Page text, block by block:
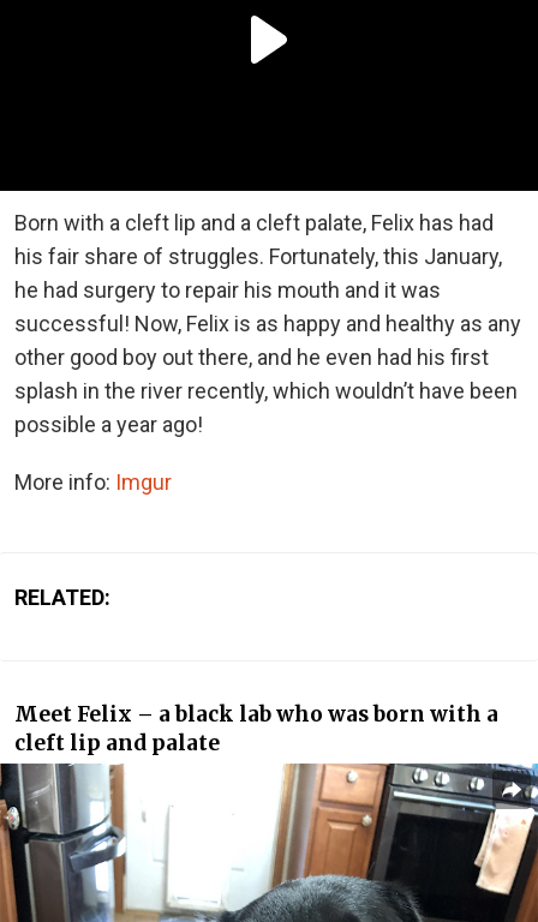
Born with a cleft lip and a cleft palate, Felix has had
his fair share of struggles. Fortunately, this January,
he had surgery to repair his mouth and it was
successful! Now, Felix is as happy and healthy as any
other good boy out there, and he even had his first
splash in the river recently, which wouldn’t have been
possible a year ago!
More info: Imgur
RELATED:
Meet Felix – a black lab who was born with a
cleft lip and palate